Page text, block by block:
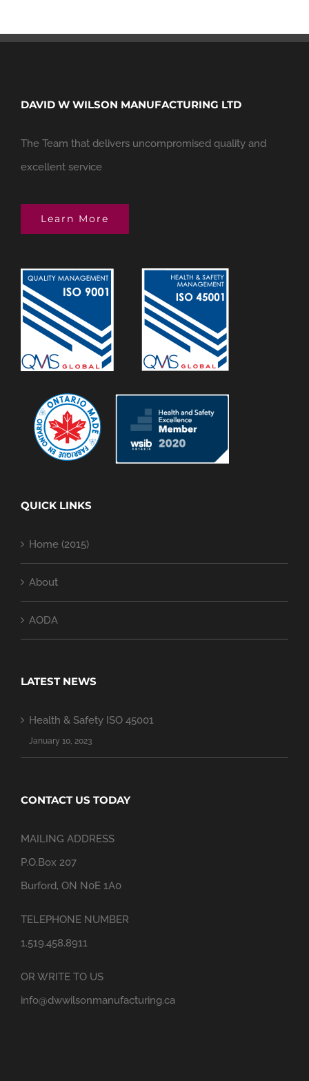
DAVID W WILSON MANUFACTURING LTD
The Team that delivers uncompromised quality and
excellent service
Learn More
QUICK LINKS
Home (2015)
About
AODA
LATEST NEWS
Health & Safety ISO 45001
January 10, 2023
CONTACT US TODAY
MAILING ADDRESS
P.O.Box 207
Burford, ON N0E 1A0
TELEPHONE NUMBER
1.519.458.8911
OR WRITE TO US
info@dwwilsonmanufacturing.ca